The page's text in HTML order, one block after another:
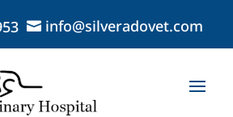
 info@silveradovet.com